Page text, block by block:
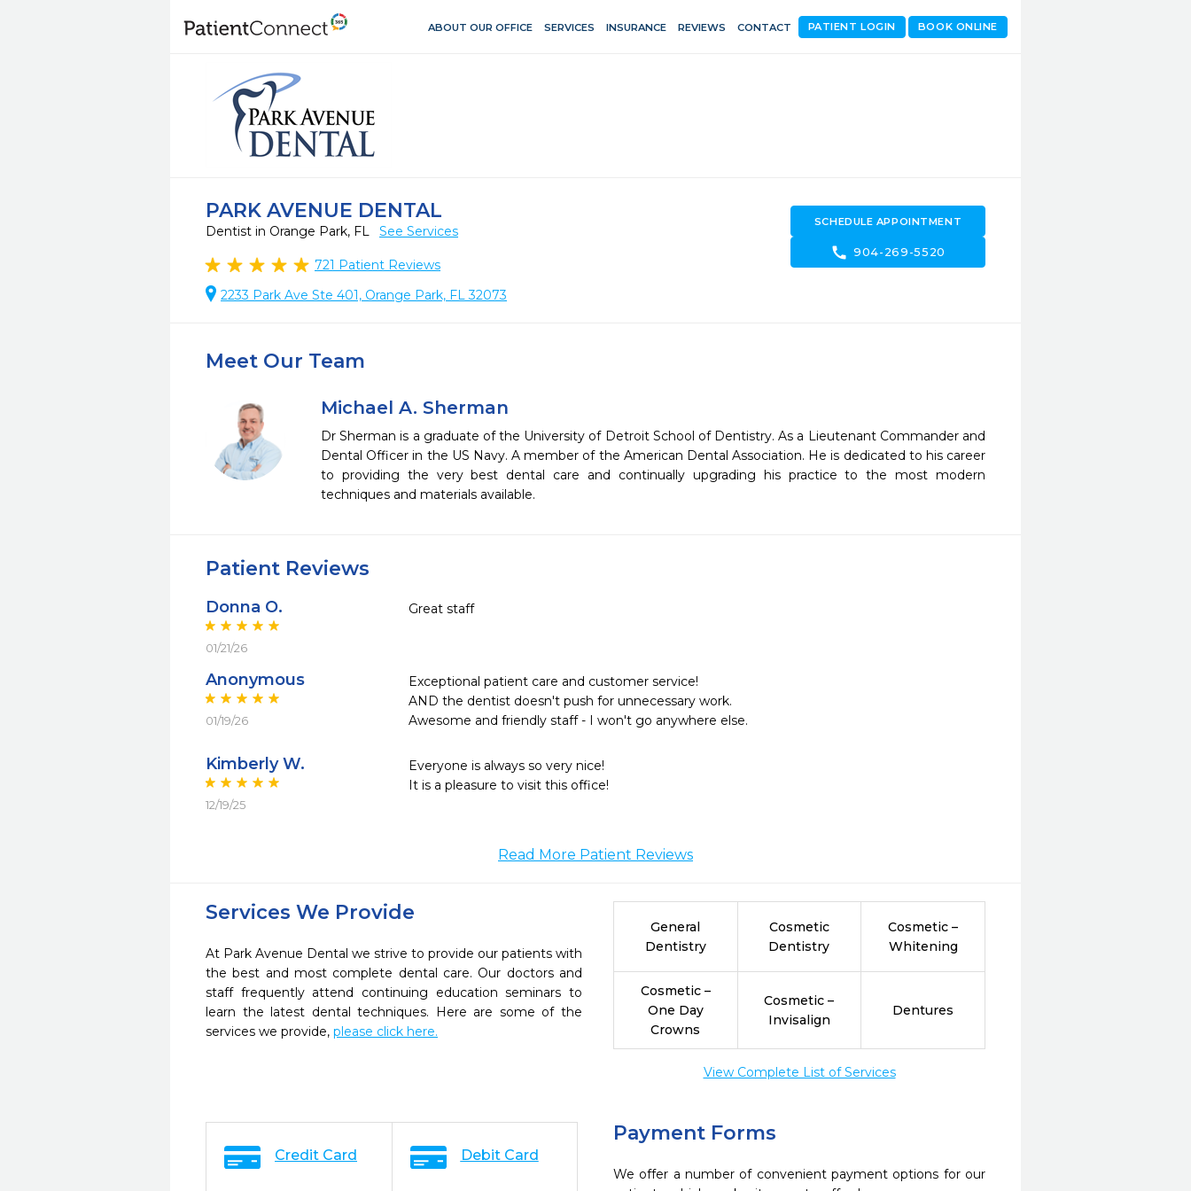
ABOUT OUR OFFICE SERVICES INSURANCE REVIEWS CONTACT BOOK ONLINE
PATIENT LOGIN
PARK AVENUE DENTAL
Dentist in Orange Park, FL See Services
721 Patient Reviews
2233 Park Ave Ste 401, Orange Park, FL 32073
SCHEDULE APPOINTMENT
call 904-269-5520
Meet Our Team
Michael A. Sherman
Dr Sherman is a graduate of the University of Detroit School of Dentistry. As a Lieutenant Commander and
Dental Officer in the US Navy. A member of the American Dental Association. He is dedicated to his career
to providing the very best dental care and continually upgrading his practice to the most modern
techniques and materials available.
Patient Reviews
Donna O.
01/21/26
Great staff
Anonymous
01/19/26
Exceptional patient care and customer service!
AND the dentist doesn't push for unnecessary work.
Awesome and friendly staff - I won't go anywhere else.
Kimberly W.
12/19/25
Everyone is always so very nice!
It is a pleasure to visit this office!
Read More Patient Reviews
Services We Provide
At Park Avenue Dental we strive to provide our patients with
the best and most complete dental care. Our doctors and
staff frequently attend continuing education seminars to
learn the latest dental techniques. Here are some of the
services we provide, please click here.
General
Dentistry
Cosmetic
Dentistry
Cosmetic –
Whitening
Cosmetic –
One Day
Crowns
Cosmetic –
Invisalign
Dentures
View Complete List of Services
Payment Forms
We offer a number of convenient payment options for our
Credit Card Debit Card